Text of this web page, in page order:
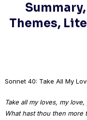
Themes,
Sonnet 40: Take All My
Take all my loves, my
What hast thou then more